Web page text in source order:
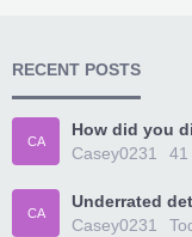
RECENT POSTS
CA
How did you
Casey0231
41
CA
Underrated
Casey0231